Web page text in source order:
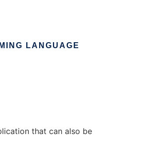
LANGUAGE
that can also be